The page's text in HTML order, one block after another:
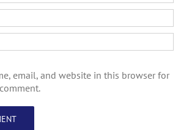
email, and website in this browser for